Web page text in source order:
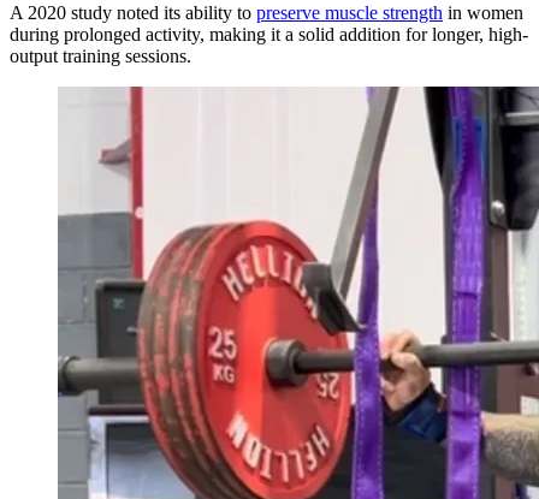
A 2020 study noted its ability to preserve muscle strength in women
during prolonged activity, making it a solid addition for longer, high-
output training sessions.